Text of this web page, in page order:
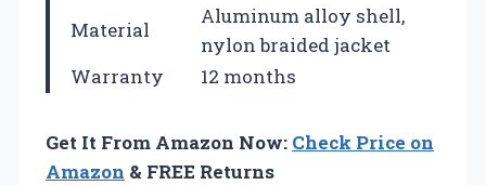
Material
Aluminum alloy shell,
nylon braided jacket
Warranty
12 months
Get It From Amazon Now: Check Price on
Amazon & FREE Returns